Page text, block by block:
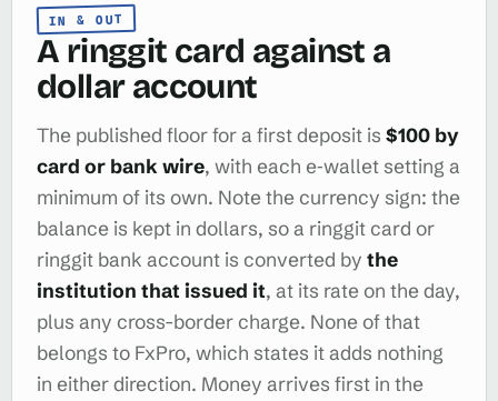
IN & OUT
A ringgit card against a
dollar account
The published floor for a first deposit is $100 by
card or bank wire, with each e‑wallet setting a
minimum of its own. Note the currency sign: the
balance is kept in dollars, so a ringgit card or
ringgit bank account is converted by the
institution that issued it, at its rate on the day,
plus any cross-border charge. None of that
belongs to FxPro, which states it adds nothing
in either direction. Money arrives first in the